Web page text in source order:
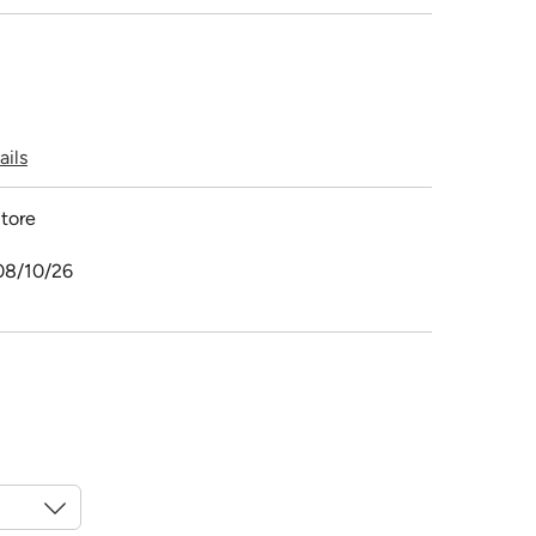
10/26